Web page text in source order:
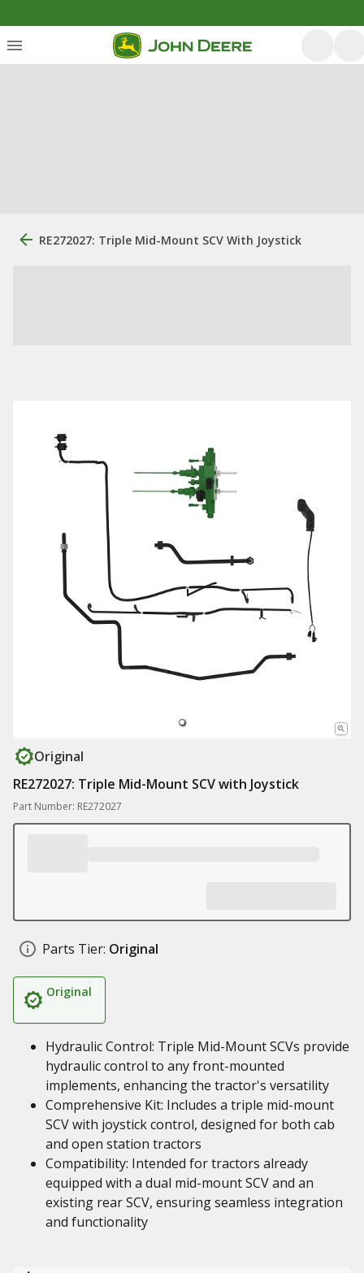
RE272027: Triple Mid-Mount SCV With Joystick
Original
RE272027: Triple Mid-Mount SCV with Joystick
Part Number: RE272027
Parts Tier: Original
Original
Hydraulic Control: Triple Mid-Mount SCVs provide
hydraulic control to any front-mounted
implements, enhancing the tractor's versatility
Comprehensive Kit: Includes a triple mid-mount
SCV with joystick control, designed for both cab
and open station tractors
Compatibility: Intended for tractors already
equipped with a dual mid-mount SCV and an
existing rear SCV, ensuring seamless integration
and functionality